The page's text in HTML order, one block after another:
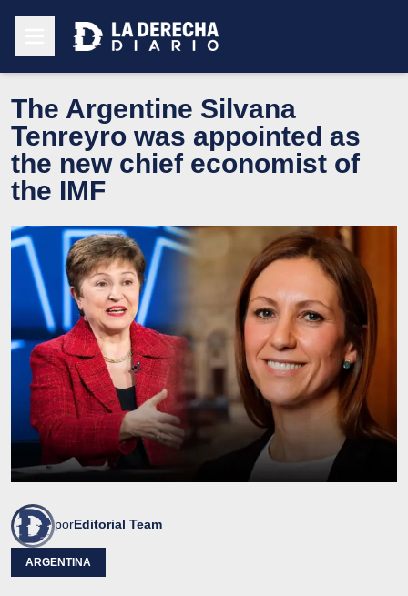
The Argentine Silvana
Tenreyro was appointed as
the new chief economist of
the IMF
porEditorial Team
ARGENTINA